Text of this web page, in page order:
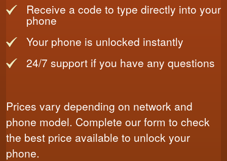
Receive a code to type directly into your
phone
Your phone is unlocked instantly
24/7 support if you have any questions
Prices vary depending on network and
phone model. Complete our form to check
the best price available to unlock your
phone.